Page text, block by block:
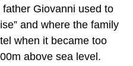
Giovanni used to
and where the family
when it became too
above sea level.